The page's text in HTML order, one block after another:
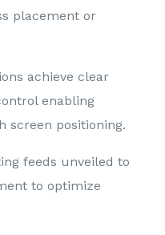
placement or
achieve clear
enabling
screen positioning.
feeds unveiled to
to optimize